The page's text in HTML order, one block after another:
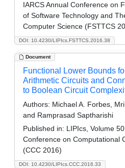
DOI: 10.4230/LIPIcs.FSTTCS.2016.38
IARCS Annual Conference on
of Software Technology and
Computer Science (FSTTCS
Document
DOI: 10.4230/LIPIcs.CCC.2016.33
Functional Lower Bounds
Arithmetic Circuits and
to Boolean Circuit
Authors: Michael A. Forbes,
and Ramprasad Saptharishi
Published in: LIPIcs, Volume
Conference on Computational
(CCC 2016)